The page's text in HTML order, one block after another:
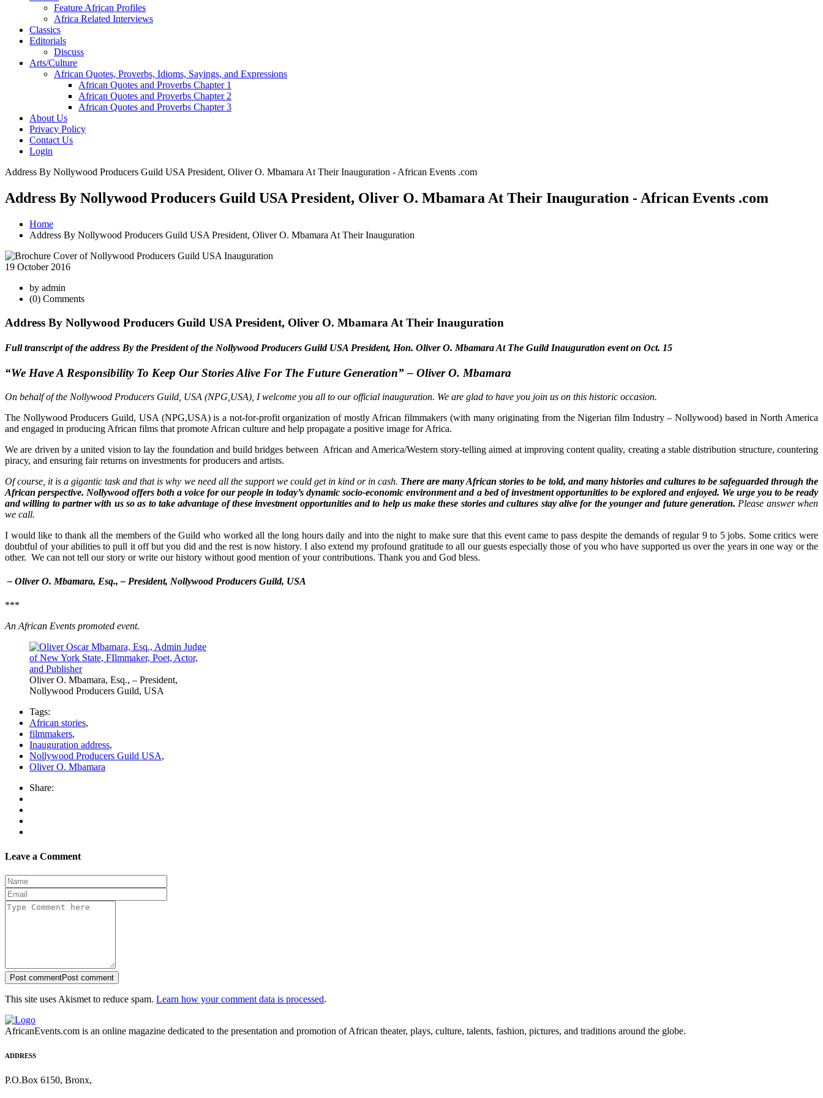
Feature African Profiles
Africa Related Interviews
Classics
Editorials
Discuss
Arts/Culture
African Quotes, Proverbs, Idioms, Sayings, and Expressions
African Quotes and Proverbs Chapter 1
African Quotes and Proverbs Chapter 2
African Quotes and Proverbs Chapter 3
About Us
Privacy Policy
Contact Us
Login
Address By Nollywood Producers Guild USA President, Oliver O. Mbamara At Their Inauguration - African Events .com
Address By Nollywood Producers Guild USA President, Oliver O. Mbamara At Their Inauguration - African Events .com
Home
Address By Nollywood Producers Guild USA President, Oliver O. Mbamara At Their Inauguration
19 October 2016
by admin
(0) Comments
Address By Nollywood Producers Guild USA President, Oliver O. Mbamara At Their Inauguration
Full transcript of the address By the President of the Nollywood Producers Guild USA President, Hon. Oliver O. Mbamara At The Guild Inauguration event on Oct. 15
“We Have A Responsibility To Keep Our Stories Alive For The Future Generation”– Oliver O. Mbamara
On behalf of the Nollywood Producers Guild, USA (NPG,USA), I welcome you all to our official inauguration. We are glad to have you join us on this historic occasion.
The Nollywood Producers Guild, USA (NPG,USA) is a not-for-profit organization of mostly African filmmakers (with many originating from the Nigerian film Industry – Nollywood) based in North America
and engaged in producing African films that promote African culture and help propagate a positive image for Africa.
We are driven by a united vision to lay the foundation and build bridges between African and America/Western story-telling aimed at improving content quality, creating a stable distribution structure, countering
piracy, and ensuring fair returns on investments for producers and artists.
Of course, it is a gigantic task and that is why we need all the support we could get in kind or in cash. There are many African stories to be told, and many histories and cultures to be safeguarded through the
African perspective. Nollywood offers both a voice for our people in today’s dynamic socio-economic environment and a bed of investment opportunities to be explored and enjoyed. We urge you to be ready
and willing to partner with us so as to take advantage of these investment opportunities and to help us make these stories and cultures stay alive for the younger and future generation. Please answer when
we call.
I would like to thank all the members of the Guild who worked all the long hours daily and into the night to make sure that this event came to pass despite the demands of regular 9 to 5 jobs. Some critics were
doubtful of your abilities to pull it off but you did and the rest is now history. I also extend my profound gratitude to all our guests especially those of you who have supported us over the years in one way or the
other. We can not tell our story or write our history without good mention of your contributions. Thank you and God bless.
– Oliver O. Mbamara, Esq., – President, Nollywood Producers Guild, USA
***
An African Events promoted event.
Oliver O. Mbamara, Esq., – President,
Nollywood Producers Guild, USA
Tags:
African stories,
filmmakers,
Inauguration address,
Nollywood Producers Guild USA,
Oliver O. Mbamara
Share:
Leave a Comment
Post commentPost comment
This site uses Akismet to reduce spam. Learn how your comment data is processed.
AfricanEvents.com is an online magazine dedicated to the presentation and promotion of African theater, plays, culture, talents, fashion, pictures, and traditions around the globe.
ADDRESS
P.O.Box 6150, Bronx,